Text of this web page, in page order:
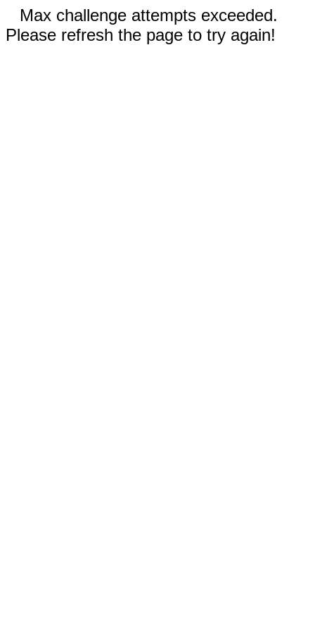
Max challenge attempts exceeded.
Please refresh the page to try again!